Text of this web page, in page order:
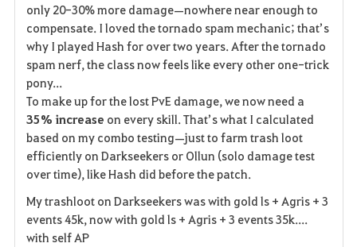
v
o
i
t
s
only 20-30% more damage—nowhere near enough to
compensate. I loved the tornado spam mechanic; that’s
why I played Hash for over two years. After the tornado
spam nerf, the class now feels like every other one-trick
pony...
To make up for the lost PvE damage, we now need a
35% increase on every skill. That’s what I calculated
based on my combo testing—just to farm trash loot
efficiently on Darkseekers or Ollun (solo damage test
over time), like Hash did before the patch.
My trashloot on Darkseekers was with gold ls + Agris + 3
events 45k, now with gold ls + Agris + 3 events 35k....
with self AP